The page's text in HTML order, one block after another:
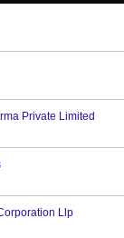
Private Limited
Llp